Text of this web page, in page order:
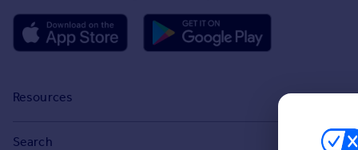
Resources
Search